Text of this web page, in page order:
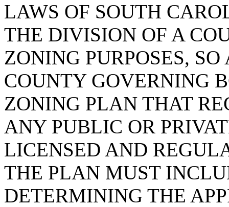
LAWS OF SOUTH
THE DIVISION OF A
ZONING PURPOSES,
COUNTY GOVERNING
ZONING PLAN THAT
ANY PUBLIC OR
LICENSED AND
THE PLAN MUST
DETERMINING THE